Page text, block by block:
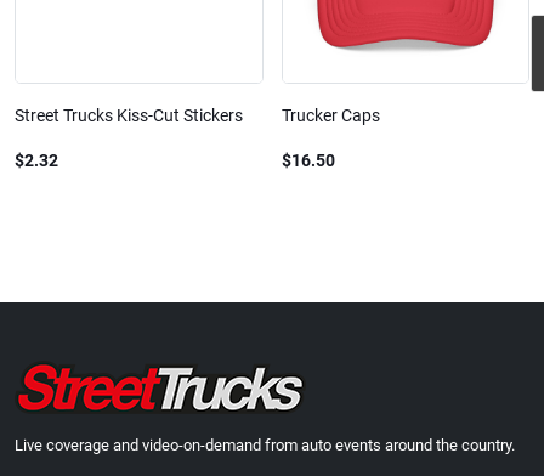
Street Trucks Kiss-Cut Stickers
$2.32
Trucker Caps
$16.50
Live coverage and video-on-demand from auto events around the country.